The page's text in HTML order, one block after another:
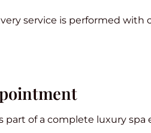
service is performed
part of a complete luxury spa